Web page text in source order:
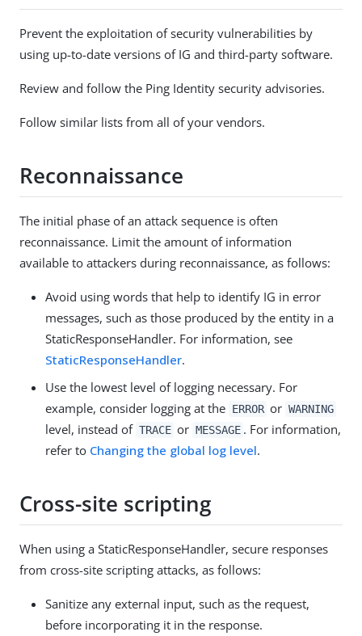
Prevent the exploitation of security vulnerabilities by
using up-to-date versions of IG and third-party software.
Review and follow the Ping Identity security advisories.
Follow similar lists from all of your vendors.
Reconnaissance
The initial phase of an attack sequence is often
reconnaissance. Limit the amount of information
available to attackers during reconnaissance, as follows:
Avoid using words that help to identify IG in error
messages, such as those produced by the entity in a
StaticResponseHandler. For information, see
StaticResponseHandler.
Use the lowest level of logging necessary. For
example, consider logging at the ERROR or WARNING
level, instead of TRACE or MESSAGE . For information,
refer to Changing the global log level.
Cross-site scripting
When using a StaticResponseHandler, secure responses
from cross-site scripting attacks, as follows:
Sanitize any external input, such as the request,
before incorporating it in the response.